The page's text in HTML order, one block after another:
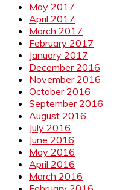
May 2017
April 2017
March 2017
February 2017
January 2017
December 2016
November 2016
October 2016
September 2016
August 2016
July 2016
June 2016
May 2016
April 2016
March 2016